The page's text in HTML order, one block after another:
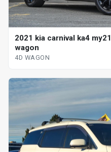
2021 kia carnival ka4
wagon
4D WAGON